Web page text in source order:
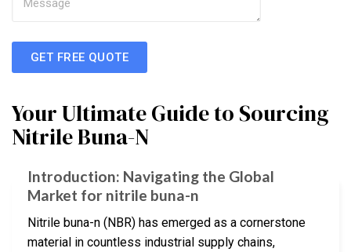
GET FREE QUOTE
Your Ultimate Guide to Sourcing
Nitrile Buna-N
Introduction: Navigating the Global
Market for nitrile buna-n
Nitrile buna-n (NBR) has emerged as a cornerstone
material in countless industrial supply chains,